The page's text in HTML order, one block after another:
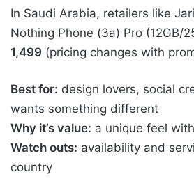
In Saudi Arabia, retailers like
Nothing Phone (3a) Pro (12GB/
1,499 (pricing changes with
Best for: design lovers, social
wants something different
Why it’s value: a unique feel
Watch outs: availability and
country